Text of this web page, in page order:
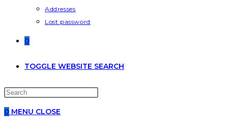
Addresses
Lost password
0
TOGGLE WEBSITE SEARCH
0 MENU CLOSE